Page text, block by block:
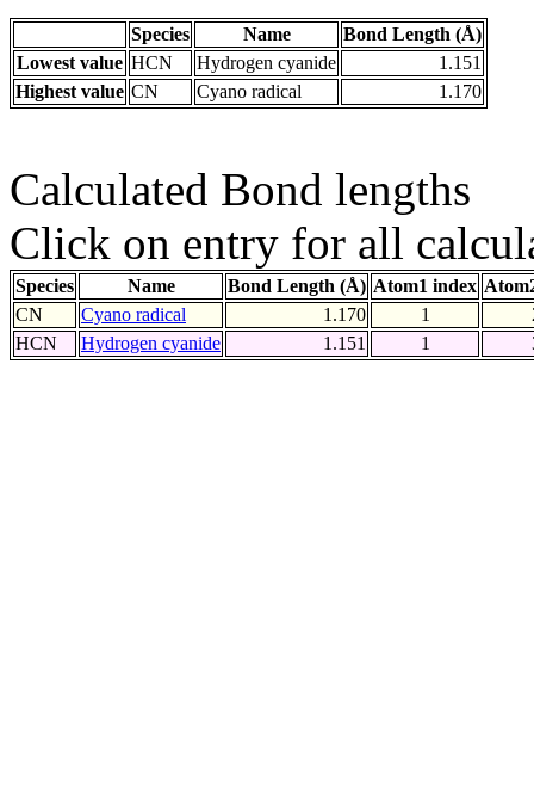
Species Name
Bond Length (Å)
Lowest value HCN Hydrogen cyanide
1.151
Highest value CN Cyano radical 1.170
Calculated Bond lengths
Click on entry for all
Species Name Bond Length (Å) Atom1 index
CN
Cyano radical 1.170 1
HCN
Hydrogen cyanide 1.151 1